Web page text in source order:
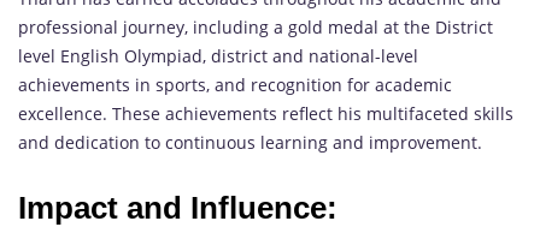
professional journey, including a gold medal at the District
level English Olympiad, district and national-level
achievements in sports, and recognition for academic
excellence. These achievements reflect his multifaceted skills
and dedication to continuous learning and improvement.
Impact and Influence: